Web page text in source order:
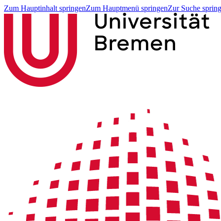
Zum Hauptinhalt springenZum Hauptmenü springenZur Suche